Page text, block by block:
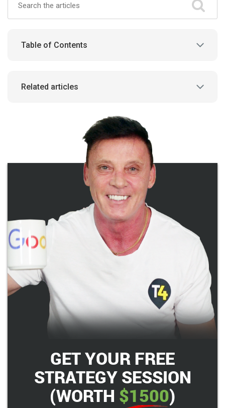
Table of Contents
Related articles
GET YOUR FREE
STRATEGY SESSION
(WORTH $1500)